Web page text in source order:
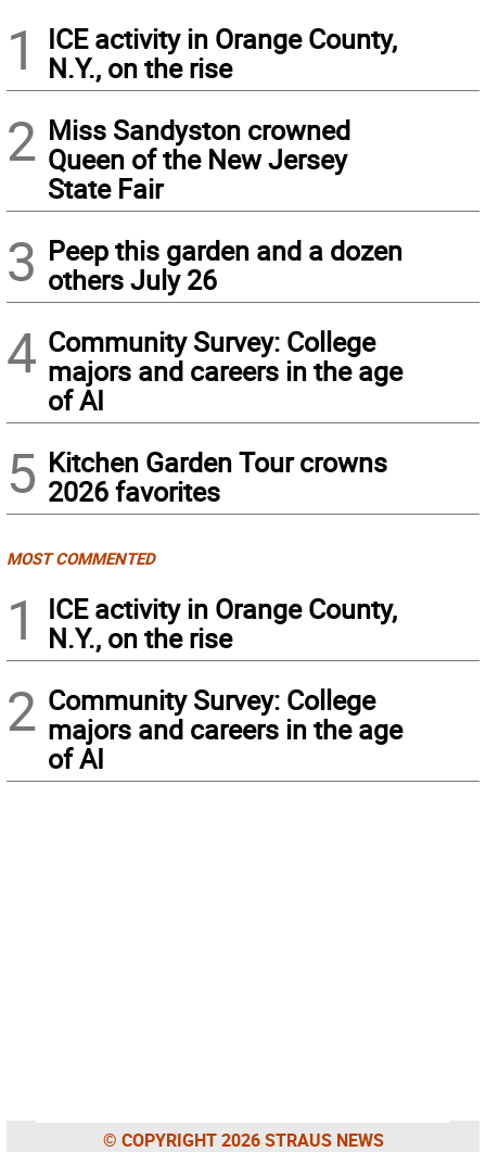
1
ICE activity in Orange County,
N.Y., on the rise
2 Miss Sandyston crowned
Queen of the New Jersey
State Fair
3 Peep this garden and a dozen
others July 26
4 Community Survey: College
majors and careers in the age
of AI
5 Kitchen Garden Tour crowns
2026 favorites
MOST COMMENTED
1
ICE activity in Orange County,
N.Y., on the rise
2 Community Survey: College
majors and careers in the age
of AI
© COPYRIGHT 2026 STRAUS NEWS